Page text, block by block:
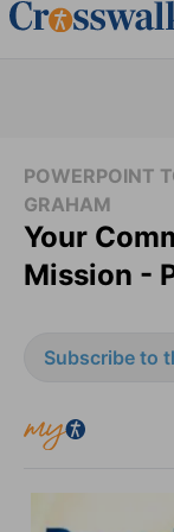
POWERPOINT
GRAHAM
Your
Mission -
Subscribe to